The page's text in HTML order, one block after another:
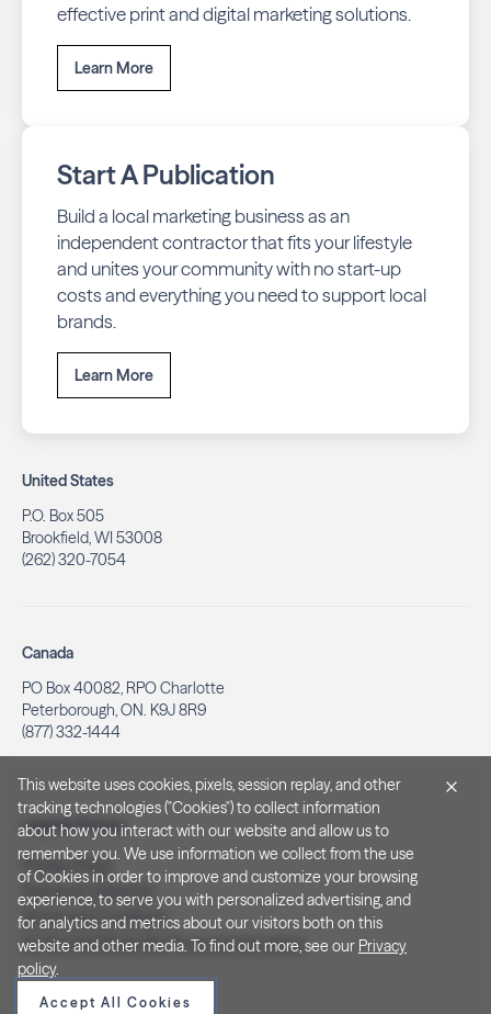
effective print and digital marketing solutions.
Learn More
Start A Publication
Build a local marketing business as an
independent contractor that fits your lifestyle
and unites your community with no start-up
costs and everything you need to support local
brands.
Learn More
United States
P.O. Box 505
Brookfield, WI 53008
(262) 320-7054
Canada
PO Box 40082, RPO Charlotte
Peterborough, ON. K9J 8R9
(877) 332-1444
Legal & Privacy
Privacy Policy
Notice at Collection
Terms and Conditions
Do Not Sell/Share My Personal Information
This website uses cookies, pixels, session replay, and other
tracking technologies ("Cookies") to collect information
about how you interact with our website and allow us to
remember you. We use information we collect from the use
of Cookies in order to improve and customize your browsing
experience, to serve you with personalized advertising, and
for analytics and metrics about our visitors both on this
website and other media. To find out more, see our Privacy
policy.
Accept All Cookies